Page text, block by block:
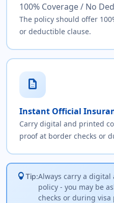
100% Coverage / No
The policy should offer
or deductible clause.
description
Instant Official
Carry digital and printed
proof at border checks or
lightbulbTip:Always carry a
policy - you may be
checks or during visa